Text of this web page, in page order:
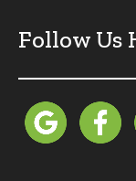
Follow Us